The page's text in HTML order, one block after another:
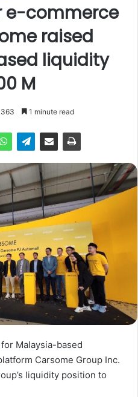
e-commerce
raised
liquidity
M
363 1 minute read
Malaysia-based
Carsome Group Inc.
liquidity position to